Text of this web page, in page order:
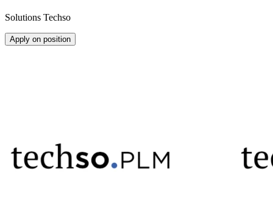
Solutions Techso
Apply on position